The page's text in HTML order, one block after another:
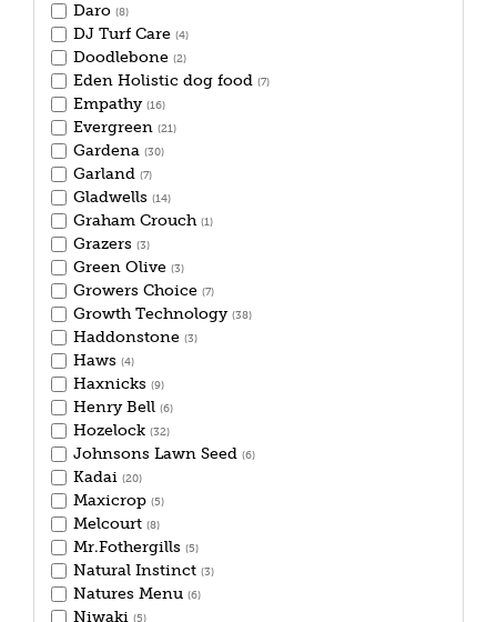
Daro (8)
DJ Turf Care (4)
Doodlebone (2)
Eden Holistic dog food (7)
Empathy (16)
Evergreen (21)
Gardena (30)
Garland (7)
Gladwells (14)
Graham Crouch (1)
Grazers (3)
Green Olive (3)
Growers Choice (7)
Growth Technology (38)
Haddonstone (3)
Haws (4)
Haxnicks (9)
Henry Bell (6)
Hozelock (32)
Johnsons Lawn Seed (6)
Kadai (20)
Maxicrop (5)
Melcourt (8)
Mr.Fothergills (5)
Natural Instinct (3)
Natures Menu (6)
Niwaki (5)